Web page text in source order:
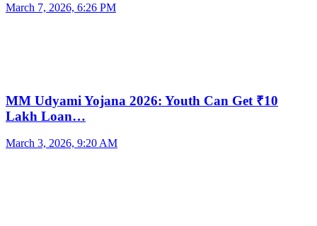
March 7, 2026, 6:26 PM
MM Udyami Yojana 2026: Youth Can Get ₹10
Lakh Loan…
March 3, 2026, 9:20 AM